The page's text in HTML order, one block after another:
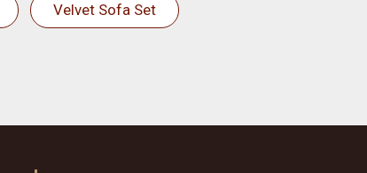
Velvet Sofa Set